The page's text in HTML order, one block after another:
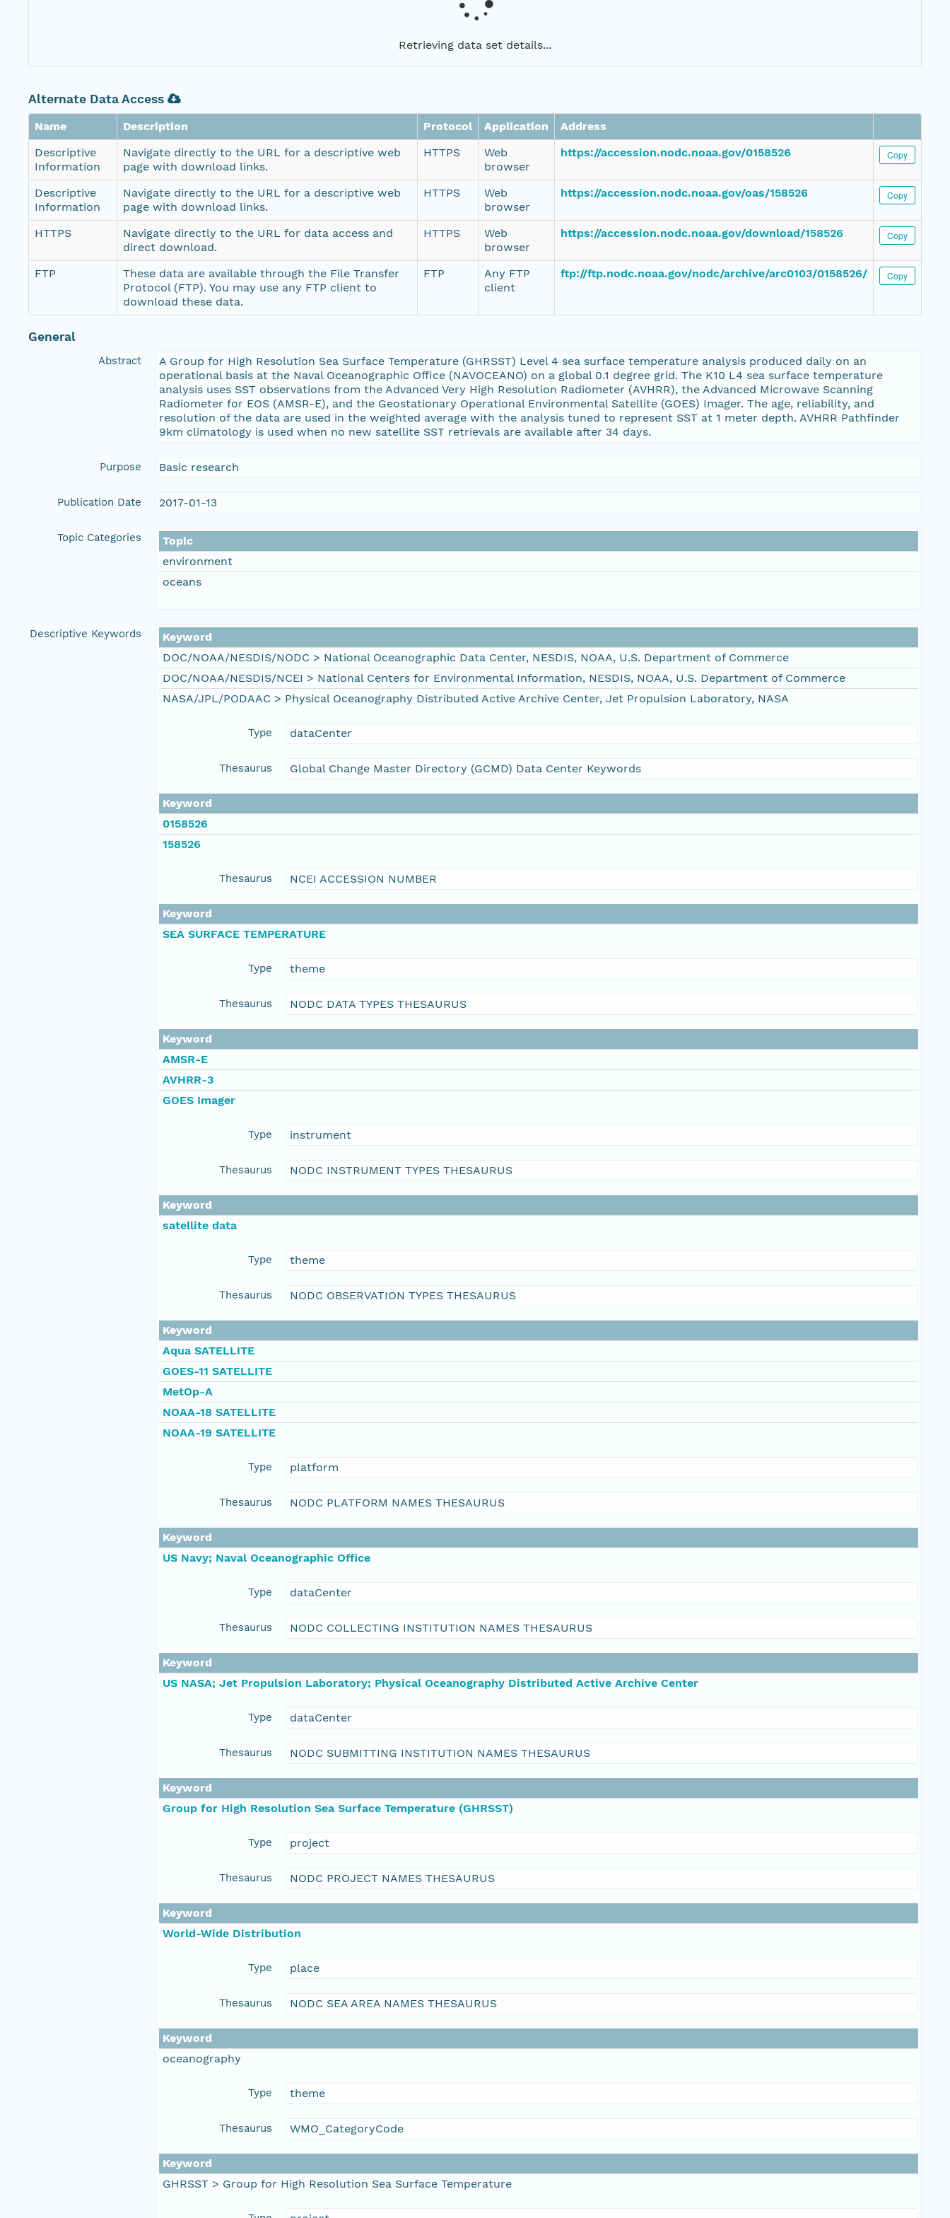
Retrieving data set details...
Alternate Data Access
Name Description Protocol Application
Address
Descriptive
Information
Navigate directly to the URL for a descriptive web
page with download links.
HTTPS
Web
browser
https://accession.nodc.noaa.gov/0158526 Copy
Descriptive
Information
Navigate directly to the URL for a descriptive web
page with download links.
HTTPS
Web
browser
https://accession.nodc.noaa.gov/oas/158526 Copy
HTTPS
Navigate directly to the URL for data access and
direct download.
HTTPS
Web
browser
https://accession.nodc.noaa.gov/download/158526 Copy
FTP
These data are available through the File Transfer
Protocol (FTP). You may use any FTP client to
download these data.
FTP
Any FTP
client
ftp://ftp.nodc.noaa.gov/nodc/archive/arc0103/0158526/ Copy
General
Abstract
A Group for High Resolution Sea Surface Temperature (GHRSST) Level 4 sea surface temperature analysis produced daily on an
operational basis at the Naval Oceanographic Office (NAVOCEANO) on a global 0.1 degree grid. The K10 L4 sea surface temperature
analysis uses SST observations from the Advanced Very High Resolution Radiometer (AVHRR), the Advanced Microwave Scanning
Radiometer for EOS (AMSR-E), and the Geostationary Operational Environmental Satellite (GOES) Imager. The age, reliability, and
resolution of the data are used in the weighted average with the analysis tuned to represent SST at 1 meter depth. AVHRR Pathfinder
9km climatology is used when no new satellite SST retrievals are available after 34 days.
Purpose Basic research
Publication Date 2017-01-13
Topic Categories
Topic
environment
oceans
Descriptive Keywords
Keyword
DOC/NOAA/NESDIS/NODC > National Oceanographic Data Center, NESDIS, NOAA, U.S. Department of Commerce
DOC/NOAA/NESDIS/NCEI > National Centers for Environmental Information, NESDIS, NOAA, U.S. Department of Commerce
NASA/JPL/PODAAC > Physical Oceanography Distributed Active Archive Center, Jet Propulsion Laboratory, NASA
Type dataCenter
Thesaurus Global Change Master Directory (GCMD) Data Center Keywords
Keyword
0158526
158526
Thesaurus NCEI ACCESSION NUMBER
Keyword
SEA SURFACE TEMPERATURE
Type theme
Thesaurus NODC DATA TYPES THESAURUS
Keyword
AMSR-E
AVHRR-3
GOES Imager
Type instrument
Thesaurus NODC INSTRUMENT TYPES THESAURUS
Keyword
satellite data
Type theme
Thesaurus NODC OBSERVATION TYPES THESAURUS
Keyword
Aqua SATELLITE
GOES-11 SATELLITE
MetOp-A
NOAA-18 SATELLITE
NOAA-19 SATELLITE
Type platform
Thesaurus NODC PLATFORM NAMES THESAURUS
Keyword
US Navy; Naval Oceanographic Office
Type dataCenter
Thesaurus NODC COLLECTING INSTITUTION NAMES THESAURUS
Keyword
US NASA; Jet Propulsion Laboratory; Physical Oceanography Distributed Active Archive Center
Type dataCenter
Thesaurus NODC SUBMITTING INSTITUTION NAMES THESAURUS
Keyword
Group for High Resolution Sea Surface Temperature (GHRSST)
Type project
Thesaurus NODC PROJECT NAMES THESAURUS
Keyword
World-Wide Distribution
Type place
Thesaurus NODC SEA AREA NAMES THESAURUS
Keyword
oceanography
Type theme
Thesaurus WMO_CategoryCode
Keyword
GHRSST > Group for High Resolution Sea Surface Temperature